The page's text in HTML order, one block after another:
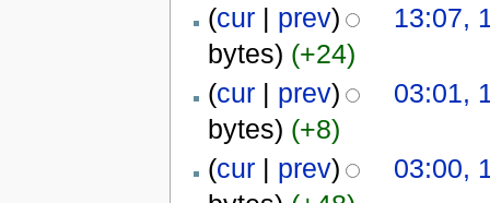
(cur| prev)
13:07,
bytes) (+24)
(cur| prev)
03:01,
bytes) (+8)
(cur| prev)
03:00,